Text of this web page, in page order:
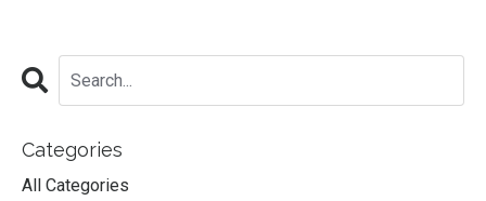
Categories
All Categories